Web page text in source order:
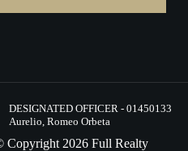
DESIGNATED OFFICER - 01450133
Aurelio, Romeo Orbeta
Copyright 2026Full Realty